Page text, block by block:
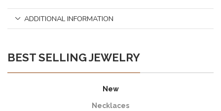
ADDITIONAL INFORMATION
BEST SELLING JEWELRY
New
Necklaces